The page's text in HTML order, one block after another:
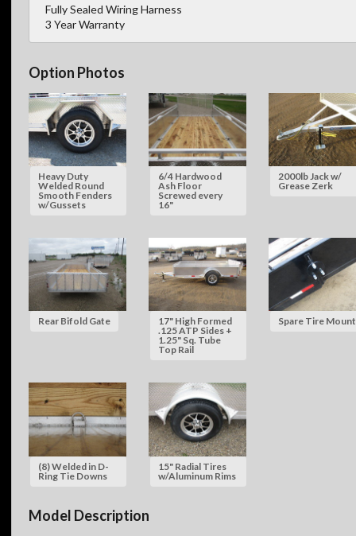
Fully Sealed Wiring Harness
3 Year Warranty
Option Photos
Heavy Duty
Welded Round
Smooth Fenders
w/Gussets
6/4 Hardwood
Ash Floor
Screwed every
16"
2000lb Jack w/
Grease Zerk
Rear Bifold Gate
17" High Formed
.125 ATP Sides +
1.25" Sq. Tube
Top Rail
Spare Tire Mount
(8) Welded in D-
Ring Tie Downs
15" Radial Tires
w/Aluminum Rims
Model Description